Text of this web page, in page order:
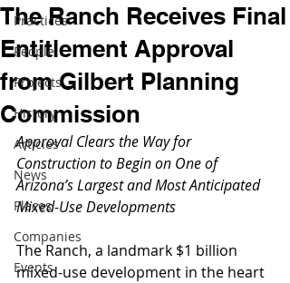
Practices
People
Projects
History
Articles
News
Places
Companies
Events
The Ranch Receives Final
Entitlement Approval
from Gilbert Planning
Commission
Approval Clears the Way for
Construction to Begin on One of
Arizona’s Largest and Most Anticipated
Mixed-Use Developments
The Ranch, a landmark $1 billion
mixed-use development in the heart